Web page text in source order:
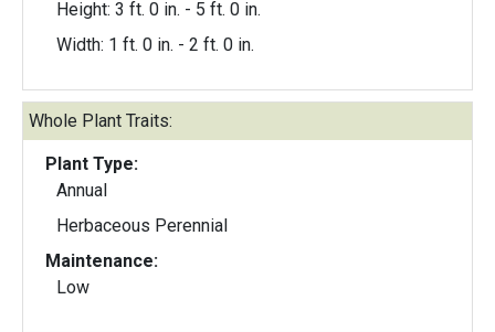
Height: 3 ft. 0 in. - 5 ft. 0 in.
Width: 1 ft. 0 in. - 2 ft. 0 in.
Whole Plant Traits:
Plant Type:
Annual
Herbaceous Perennial
Maintenance:
Low